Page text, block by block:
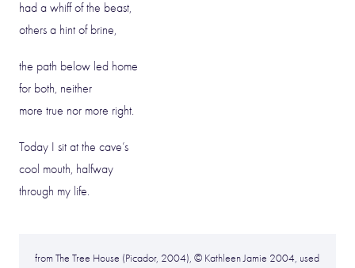
had a whiff of the beast,
others a hint of brine,
the path below led home
for both, neither
more true nor more right.
Today I sit at the cave’s
cool mouth, halfway
through my life.
from The Tree House (Picador, 2004), © Kathleen Jamie 2004, used